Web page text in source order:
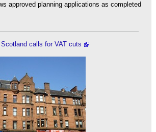
approved planning applications as completed
calls for VAT cuts